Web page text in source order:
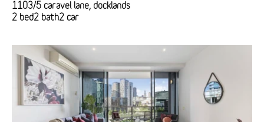
1103/5 caravel lane, docklands
2 bed2 bath2 car